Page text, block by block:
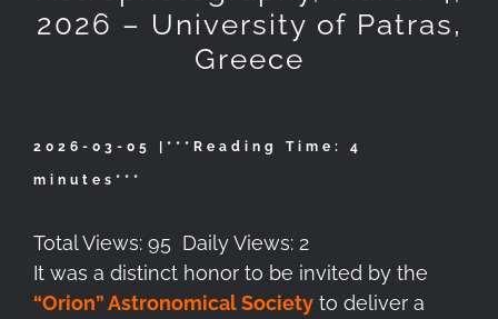
2026 – University of Patras,
Greece
2026-03-05 |*** Reading Time: 4
minutes ***
Total Views: 95 Daily Views: 2
It was a distinct honor to be invited by the
“Orion” Astronomical Societyto deliver a